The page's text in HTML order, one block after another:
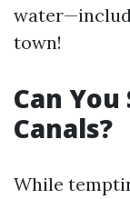
town!
Can
Canals?
While